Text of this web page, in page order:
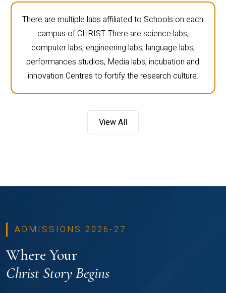
There are multiple labs affiliated to Schools on each
campus of CHRIST. There are science labs,
computer labs, engineering labs, language labs,
performances studios, Media labs, incubation and
innovation Centres to fortify the research culture.
View All
ADMISSIONS 2026-27
Where Your
Christ Story Begins